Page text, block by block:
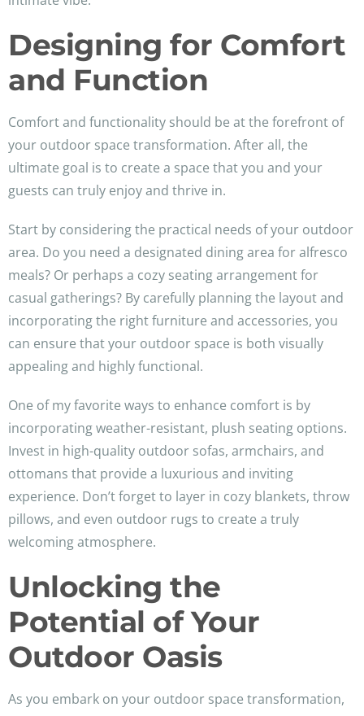
Designing for Comfort
and Function
Comfort and functionality should be at the forefront of
your outdoor space transformation. After all, the
ultimate goal is to create a space that you and your
guests can truly enjoy and thrive in.
Start by considering the practical needs of your outdoor
area. Do you need a designated dining area for alfresco
meals? Or perhaps a cozy seating arrangement for
casual gatherings? By carefully planning the layout and
incorporating the right furniture and accessories, you
can ensure that your outdoor space is both visually
appealing and highly functional.
One of my favorite ways to enhance comfort is by
incorporating weather-resistant, plush seating options.
Invest in high-quality outdoor sofas, armchairs, and
ottomans that provide a luxurious and inviting
experience. Don’t forget to layer in cozy blankets, throw
pillows, and even outdoor rugs to create a truly
welcoming atmosphere.
Unlocking the
Potential of Your
Outdoor Oasis
As you embark on your outdoor space transformation,